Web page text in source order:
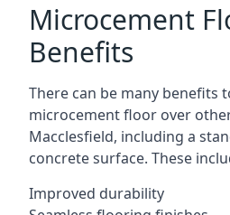
Microcement
Benefits
There can be many benefits
microcement floor over
Macclesfield, including a
concrete surface. These
Improved durability